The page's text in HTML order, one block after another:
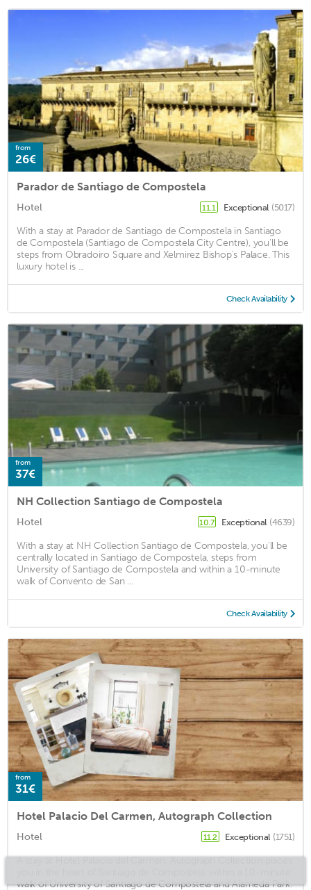
from
26€
Parador de Santiago de Compostela
Hotel 11.1 Exceptional (5017)
With a stay at Parador de Santiago de Compostela in Santiago
de Compostela (Santiago de Compostela City Centre), you'll be
steps from Obradoiro Square and Xelmirez Bishop's Palace. This
luxury hotel is ...
Check Availability
from
37€
NH Collection Santiago de Compostela
Hotel 10.7 Exceptional (4639)
With a stay at NH Collection Santiago de Compostela, you'll be
centrally located in Santiago de Compostela, steps from
University of Santiago de Compostela and within a 10-minute
walk of Convento de San ...
Check Availability
from
31€
Hotel Palacio Del Carmen, Autograph Collection
Hotel 11.2 Exceptional (1751)
A stay at Hotel Palacio del Carmen, Autograph Collection places
walk of University of Santiago de Compostela and Alameda Park.